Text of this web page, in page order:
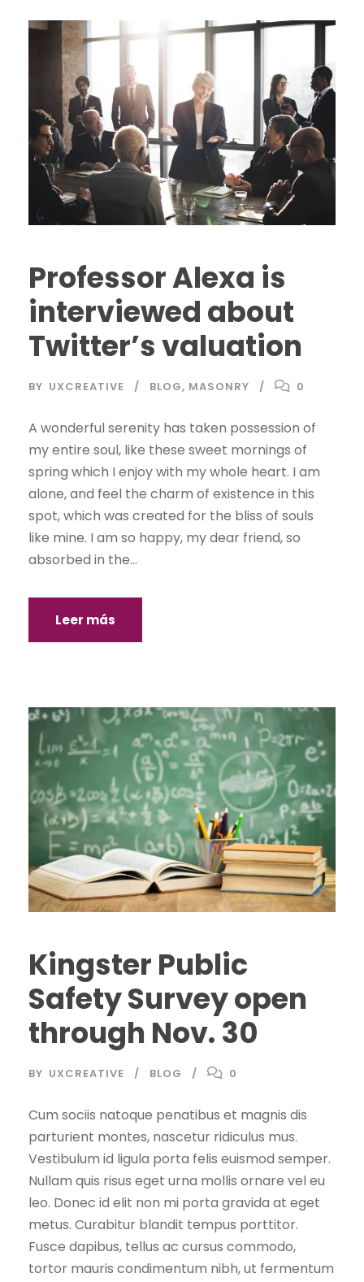
Professor Alexa is
interviewed about
Twitter’s valuation
BY UXCREATIVE BLOG, MASONRY 0
A wonderful serenity has taken possession of
my entire soul, like these sweet mornings of
spring which I enjoy with my whole heart. I am
alone, and feel the charm of existence in this
spot, which was created for the bliss of souls
like mine. I am so happy, my dear friend, so
absorbed in the...
Leer más
Kingster Public
Safety Survey open
through Nov. 30
BY UXCREATIVE BLOG 0
Cum sociis natoque penatibus et magnis dis
parturient montes, nascetur ridiculus mus.
Vestibulum id ligula porta felis euismod semper.
Nullam quis risus eget urna mollis ornare vel eu
leo. Donec id elit non mi porta gravida at eget
metus. Curabitur blandit tempus porttitor.
Fusce dapibus, tellus ac cursus commodo,
tortor mauris condimentum nibh, ut fermentum